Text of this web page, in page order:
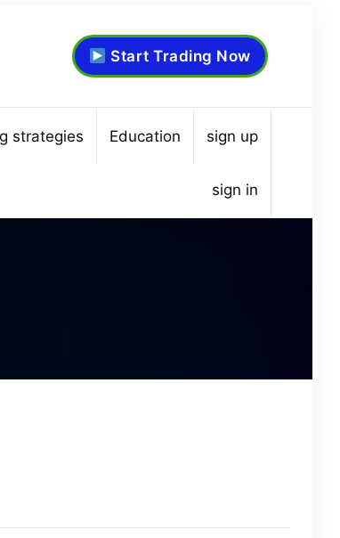
Start Trading Now
strategies Education sign up
sign in